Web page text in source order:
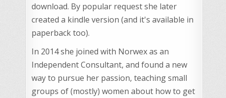
download. By popular request she later
created a kindle version (and it's available in
paperback too).
In 2014 she joined with Norwex as an
Independent Consultant, and found a new
way to pursue her passion, teaching small
groups of (mostly) women about how to get